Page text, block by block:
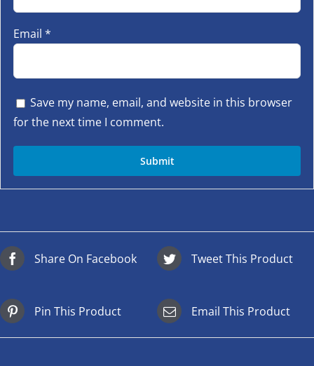
Email *
Save my name, email, and website in this browser
for the next time I comment.
Share On Facebook Tweet This Product
Pin This Product Email This Product